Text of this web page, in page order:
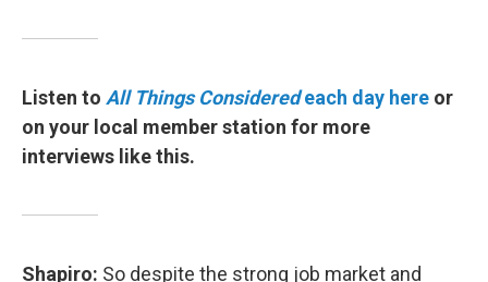
Listen to All Things Consideredeach day here or
on your local member station for more
interviews like this.
Shapiro: So despite the strong job market and